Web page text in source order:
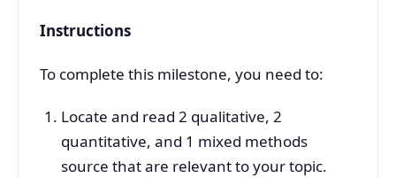
Instructions
To complete this milestone, you need to:
Locate and read 2 qualitative, 2
quantitative, and 1 mixed methods
source that are relevant to your topic.